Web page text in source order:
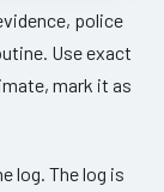
police
Use exact
mark it as
log. The log is